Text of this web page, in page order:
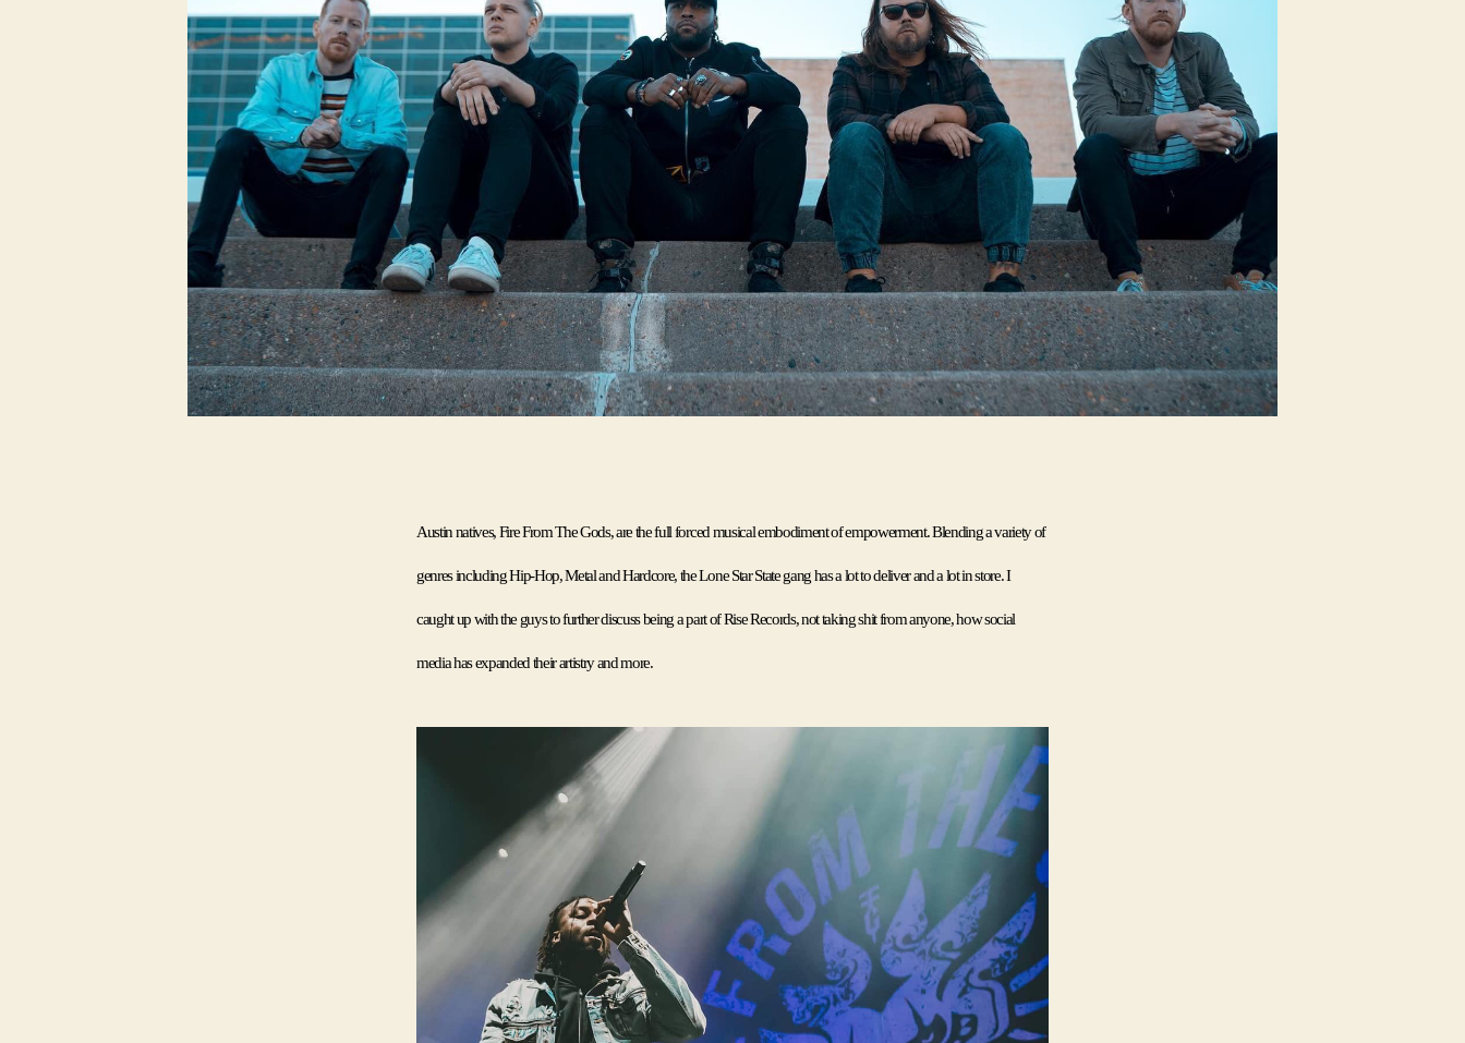
Austin natives, Fire From The Gods, are the full forced musical embodiment of empowerment. Blending a variety of
genres including Hip-Hop, Metal and Hardcore, the Lone Star State gang has a lot to deliver and a lot in store. I
caught up with the guys to further discuss being a part of Rise Records, not taking shit from anyone, how social
media has expanded their artistry and more.